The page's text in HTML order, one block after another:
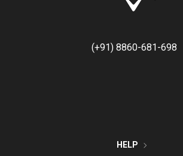
(+91) 8860-681-698
HELP